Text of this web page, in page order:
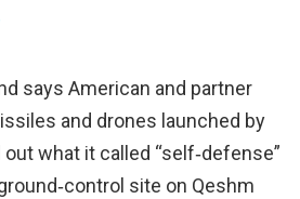
says American and partner
and drones launched by
what it called “self‑defense”
site on Qeshm